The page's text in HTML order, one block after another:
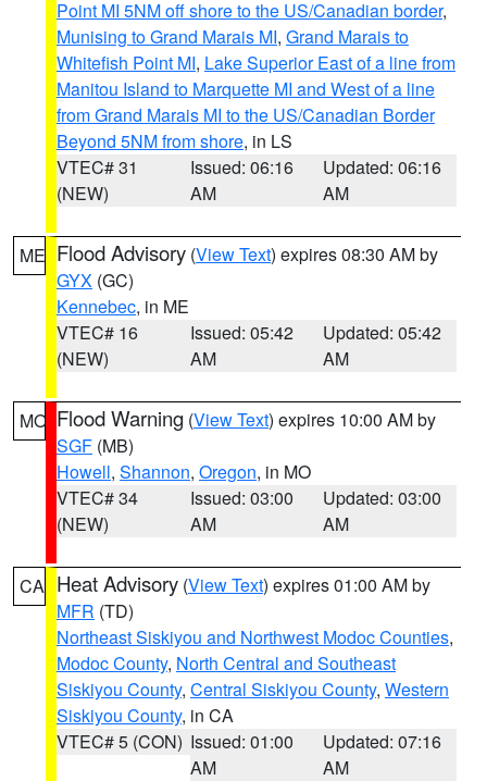
Point MI 5NM off shore to the US/Canadian border,
Munising to Grand Marais MI, Grand Marais to
Whitefish Point MI, Lake Superior East of a line from
Manitou Island to Marquette MI and West of a line
from Grand Marais MI to the US/Canadian Border
Beyond 5NM from shore, in LS
VTEC# 31
(NEW)
Issued: 06:16
AM
Updated: 06:16
AM
ME Flood Advisory (View Text) expires 08:30 AM by
GYX (GC)
Kennebec, in ME
VTEC# 16
(NEW)
Issued: 05:42
AM
Updated: 05:42
AM
MO Flood Warning (View Text) expires 10:00 AM by
SGF (MB)
Howell, Shannon, Oregon, in MO
VTEC# 34
(NEW)
Issued: 03:00
AM
Updated: 03:00
AM
CA Heat Advisory (View Text) expires 01:00 AM by
MFR (TD)
Northeast Siskiyou and Northwest Modoc Counties,
Modoc County, North Central and Southeast
Siskiyou County, Central Siskiyou County, Western
Siskiyou County, in CA
VTEC# 5 (CON) Issued: 01:00
AM
Updated: 07:16
AM